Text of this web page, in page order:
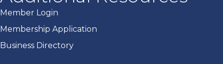
Member Login
Membership Application
Business Directory